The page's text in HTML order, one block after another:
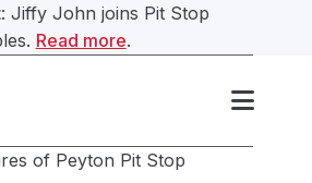
: Jiffy John joins Pit Stop
Read more.
of Peyton Pit Stop